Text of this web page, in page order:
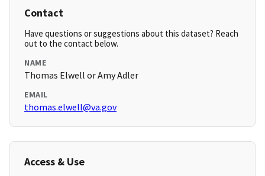
Contact
Have questions or suggestions about this dataset? Reach
out to the contact below.
NAME
Thomas Elwell or Amy Adler
EMAIL
thomas.elwell@va.gov
Access & Use